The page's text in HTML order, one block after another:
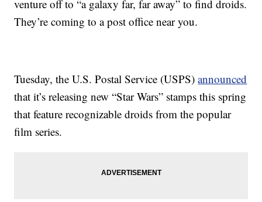
venture off to “a galaxy far, far away” to find droids.
They’re coming to a post office near you.
Tuesday, the U.S. Postal Service (USPS)announced
that it’s releasing new “Star Wars” stamps this spring
that feature recognizable droids from the popular
film series.